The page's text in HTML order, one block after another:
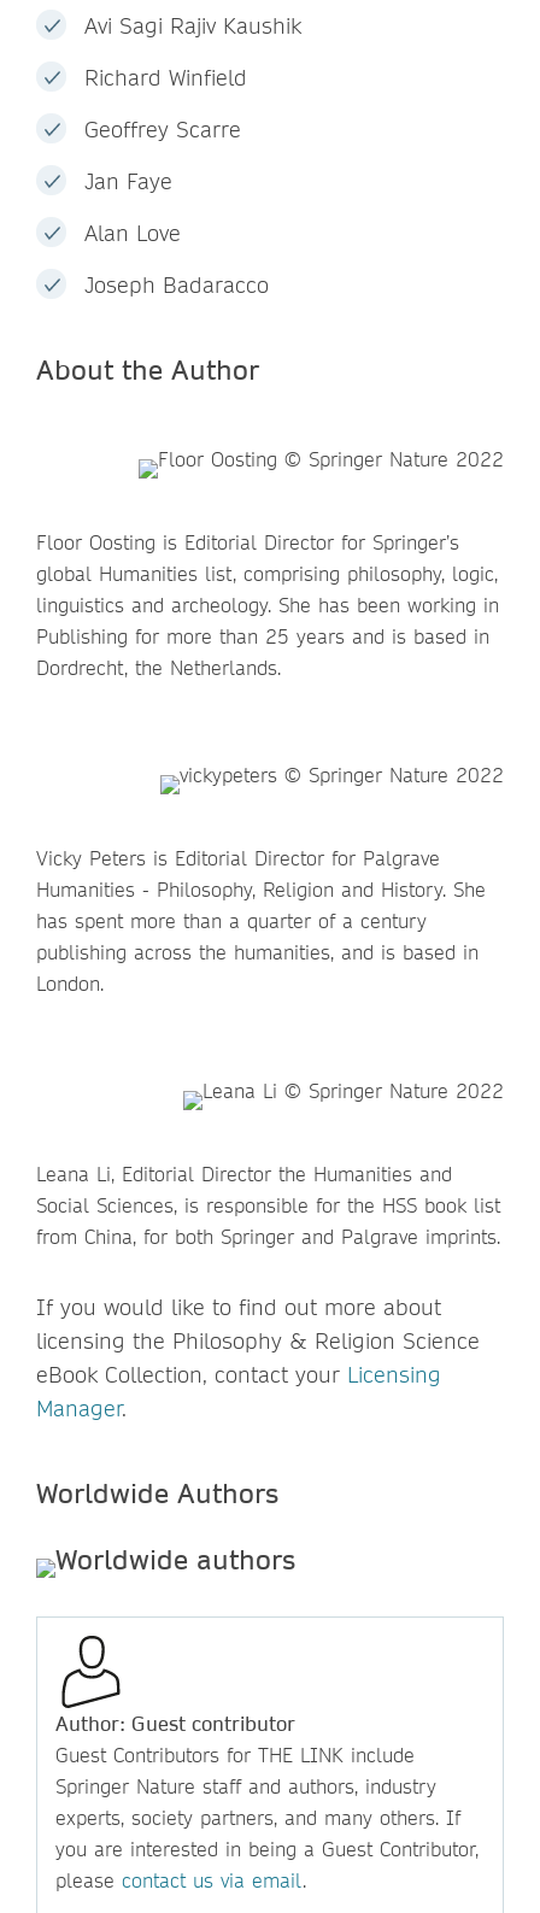
Avi Sagi Rajiv Kaushik
Richard Winfield
Geoffrey Scarre
Jan Faye
Alan Love
Joseph Badaracco
About the Author
Floor Oosting is Editorial Director for Springer’s
global Humanities list, comprising philosophy, logic,
linguistics and archeology. She has been working in
Publishing for more than 25 years and is based in
Dordrecht, the Netherlands.
Vicky Peters is Editorial Director for Palgrave
Humanities - Philosophy, Religion and History. She
has spent more than a quarter of a century
publishing across the humanities, and is based in
London.
Leana Li, Editorial Director the Humanities and
Social Sciences, is responsible for the HSS book list
from China, for both Springer and Palgrave imprints.
If you would like to find out more about
licensing the Philosophy & Religion Science
eBook Collection, contact your Licensing
Manager.
Worldwide Authors
Author: Guest contributor
Guest Contributors for THE LINK include
Springer Nature staff and authors, industry
experts, society partners, and many others. If
you are interested in being a Guest Contributor,
please contact us via email.